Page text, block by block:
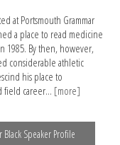
at Portsmouth Grammar
a place to read medicine
1985. By then, however,
considerable athletic
his place to
field career... [more]
Black Speaker Profile